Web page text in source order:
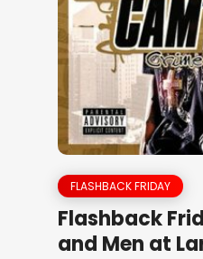
FLASHBACK FRIDAY
Flashback
and Men at